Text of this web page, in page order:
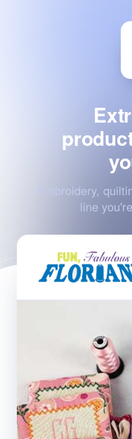
Embroidery,
line